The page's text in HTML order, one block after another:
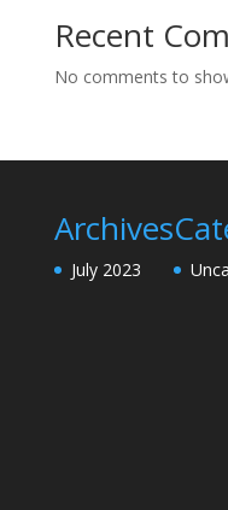
Recent
No comments to
Archives
July 2023